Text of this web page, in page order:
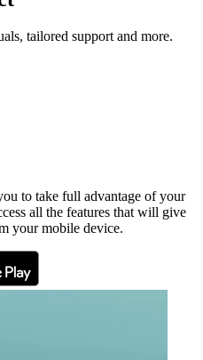
tailored support and more.
to take full advantage of your
all the features that will give
your mobile device.